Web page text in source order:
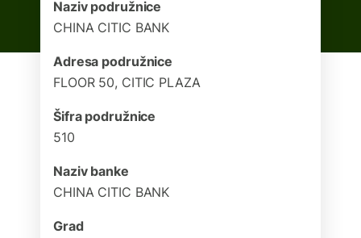
Naziv podružnice
CHINA CITIC BANK
Adresa podružnice
FLOOR 50, CITIC PLAZA
Šifra podružnice
510
Naziv banke
CHINA CITIC BANK
Grad